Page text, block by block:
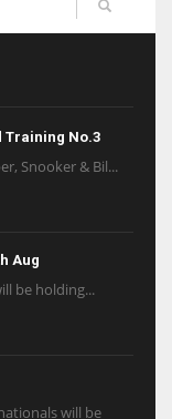
Training No.3
Snooker & Bil...
Aug
be holding...
will be